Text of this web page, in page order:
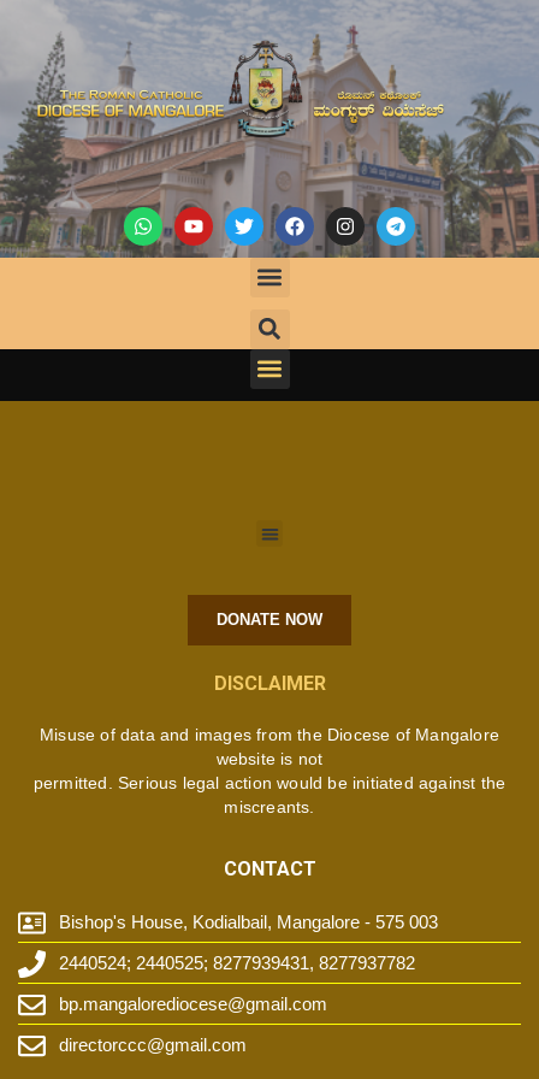
DONATE NOW
DISCLAIMER
Misuse of data and images from the Diocese of Mangalore
website is not
permitted. Serious legal action would be initiated against the
miscreants.
CONTACT
Bishop's House, Kodialbail, Mangalore - 575 003
2440524; 2440525; 8277939431, 8277937782
bp.mangalorediocese@gmail.com
directorccc@gmail.com